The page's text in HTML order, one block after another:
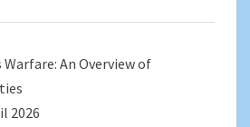
Warfare: An Overview of
2026